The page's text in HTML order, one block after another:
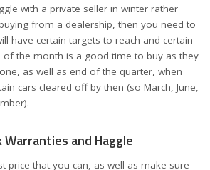
with a private seller in winter rather
from a dealership, then you need to
have certain targets to reach and certain
of the month is a good time to buy as they
as well as end of the quarter, when
cars cleared off by then (so March, June,
Warranties and Haggle
price that you can, as well as make sure